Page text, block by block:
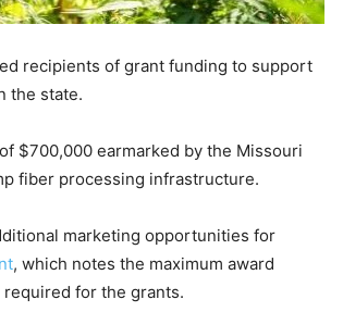
recipients of grant funding to support
the state.
$700,000 earmarked by the Missouri
fiber processing infrastructure.
marketing opportunities for
, which notes the maximum award
for the grants.